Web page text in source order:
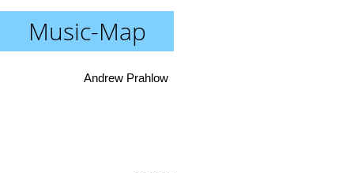
Music-Map
Andrew Prahlow